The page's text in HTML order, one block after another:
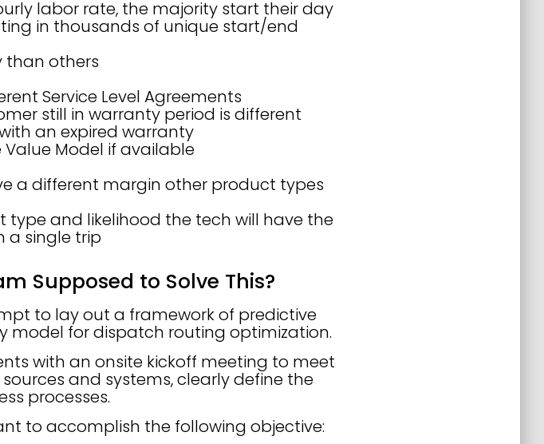
labor rate, the majority start their day
in thousands of unique start/end
than others
Service Level Agreements
still in warranty period is different
an expired warranty
Model if available
a different margin other product types
type and likelihood the tech will have the
a single trip
Supposed to Solve This?
to lay out a framework of predictive
model for dispatch routing optimization.
with an onsite kickoff meeting to meet
and systems, clearly define the
processes.
to accomplish the following objective: